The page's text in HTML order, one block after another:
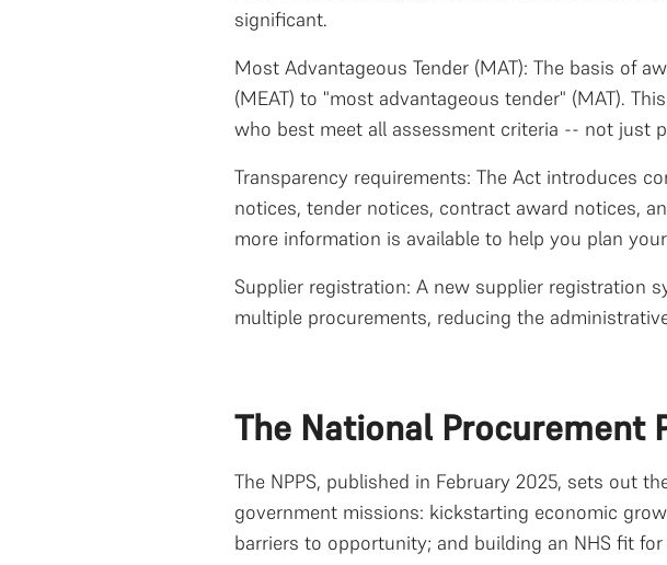
significant.
Most Advantageous Tender (MAT): The basis of
(MEAT) to "most advantageous tender" (MAT).
who best meet all assessment criteria -- not just
Transparency requirements: The Act introduces
notices, tender notices, contract award notices,
more information is available to help you plan
Supplier registration: A new supplier registration
multiple procurements, reducing the
The National Procurement
The NPPS, published in February 2025, sets out
government missions: kickstarting economic
barriers to opportunity; and building an NHS fit